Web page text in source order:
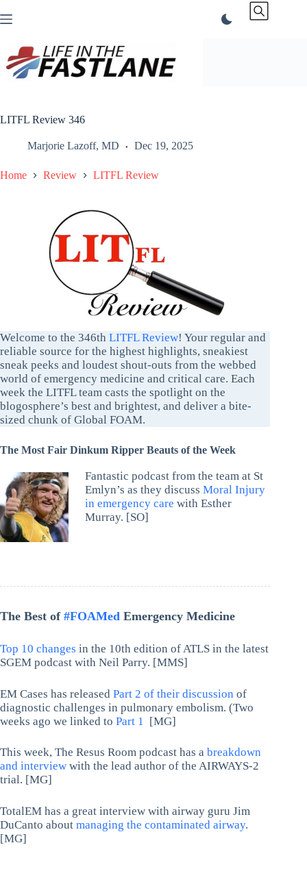
to
LITFL Review 346
Marjorie Lazoff, MD Dec 19, 2025
Home Review LITFL Review
Welcome to the 346th LITFL Review! Your regular and
reliable source for the highest highlights, sneakiest
sneak peeks and loudest shout-outs from the webbed
world of emergency medicine and critical care. Each
week the LITFL team casts the spotlight on the
blogosphere’s best and brightest, and deliver a bite-
sized chunk of Global FOAM.
The Most Fair Dinkum Ripper Beauts of the Week
Fantastic podcast from the team at St
Emlyn’s as they discuss Moral Injury
in emergency care with Esther
Murray. [SO]
The Best of #FOAMed Emergency Medicine
Top 10 changes in the 10th edition of ATLS in the latest
SGEM podcast with Neil Parry. [MMS]
EM Cases has released Part 2 of their discussion of
diagnostic challenges in pulmonary embolism. (Two
weeks ago we linked to Part 1 [MG]
This week, The Resus Room podcast has a breakdown
and interview with the lead author of the AIRWAYS-2
trial. [MG]
TotalEM has a great interview with airway guru Jim
DuCanto about managing the contaminated airway.
[MG]